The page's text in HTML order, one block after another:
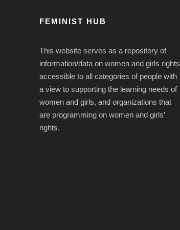
FEMINIST HUB
This website serves as a repository of
information/data on women and girls rights
accessible to all categories of people with
a view to supporting the learning needs of
women and girls, and organizations that
are programming on women and girls’
rights.